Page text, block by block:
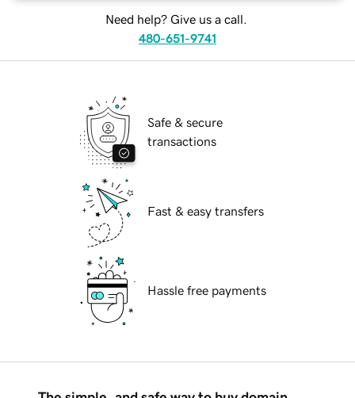
Need help? Give us a call.
480-651-9741
Safe & secure
transactions
Fast & easy transfers
Hassle free payments